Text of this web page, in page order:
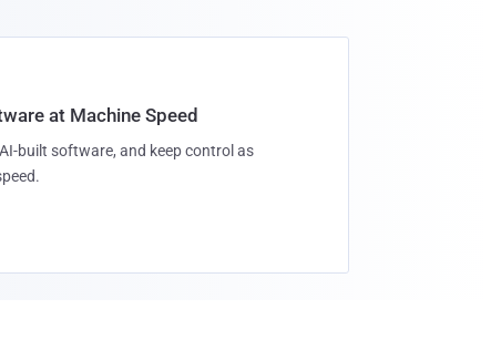
at Machine Speed
built software, and keep control as